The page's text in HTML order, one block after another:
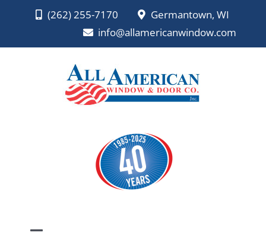
(262) 255-7170
Germantown, WI
info@allamericanwindow.com